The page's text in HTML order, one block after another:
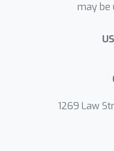
may be
1269 Law